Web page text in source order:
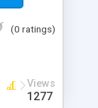
at the
many
of those
an
opting
(0 ratings)
Views
1277